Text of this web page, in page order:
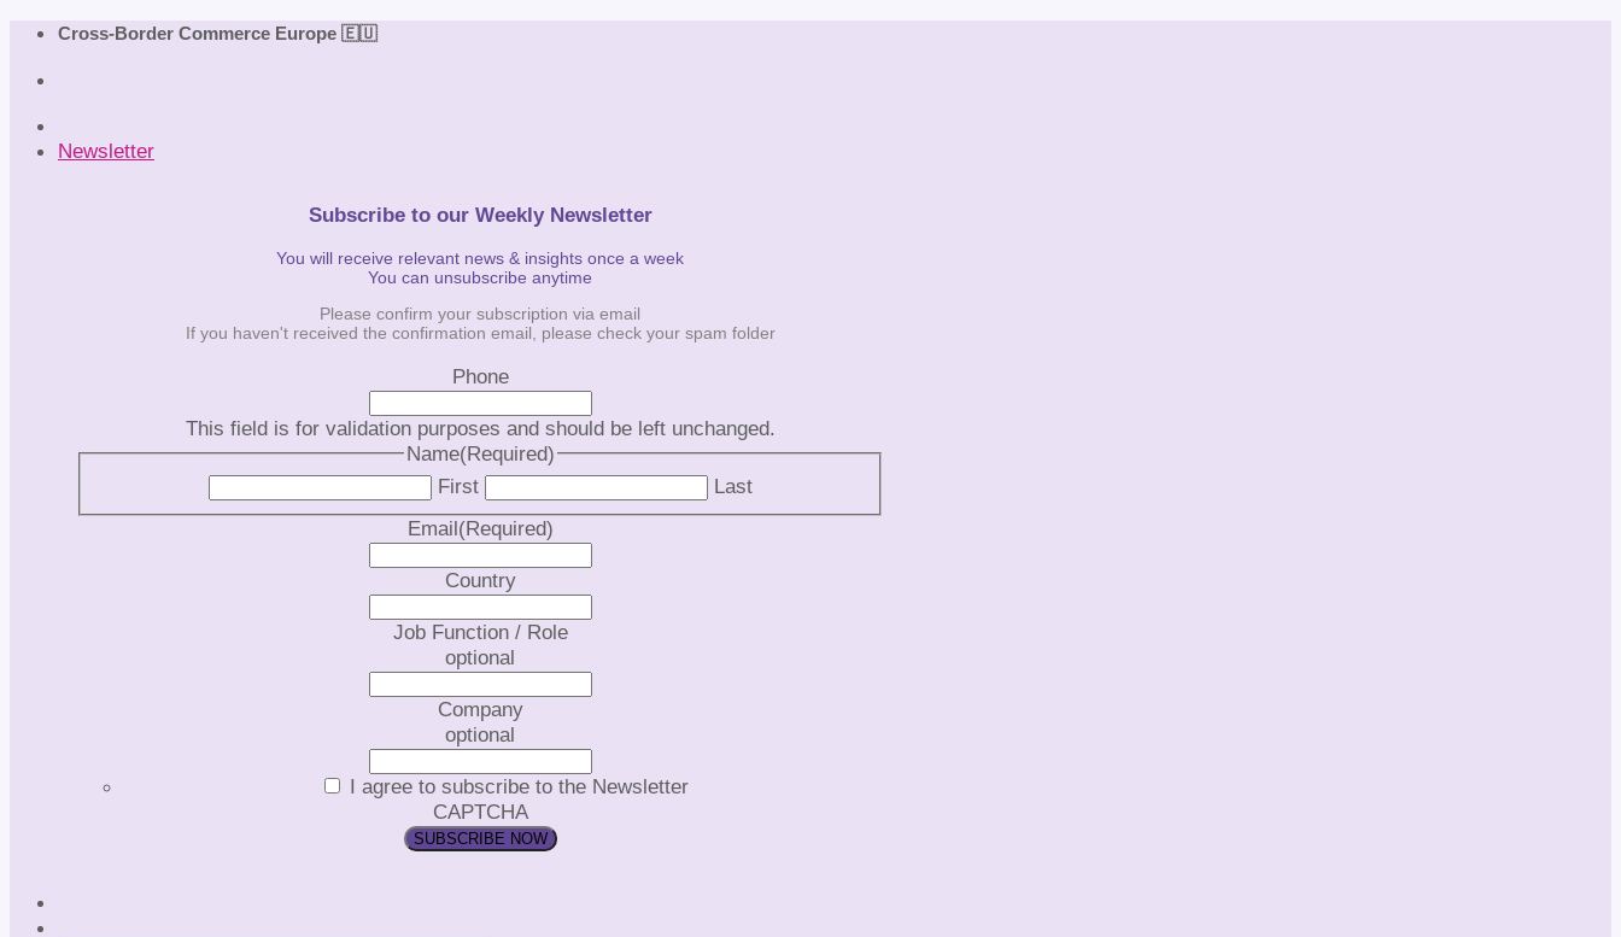
Skip
content
Cross-Border Commerce Europe 🇪🇺
Newsletter
Subscribe to our Weekly Newsletter
You will receive relevant news & insights once a week
You can unsubscribe anytime
Please confirm your subscription via email
If you haven't received the confirmation email, please check your spam folder
Phone
This field is for validation purposes and should be left unchanged.
Name(Required)
First
Last
Email(Required)
Country
Job Function / Role
optional
Company
optional
I agree to subscribe to the Newsletter
CAPTCHA